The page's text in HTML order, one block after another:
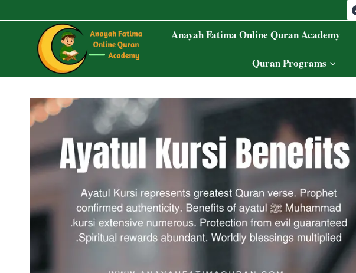
to
Anayah Fatima Online Quran Academy
Quran Programs